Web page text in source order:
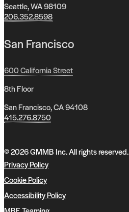
Seattle, WA 98109
206.352.8598
San Francisco
600 California Street
8th Floor
San Francisco, CA 94108
415.276.8750
© 2026 GMMB Inc. All rights reserved.
Privacy Policy
Cookie Policy
Accessibility Policy